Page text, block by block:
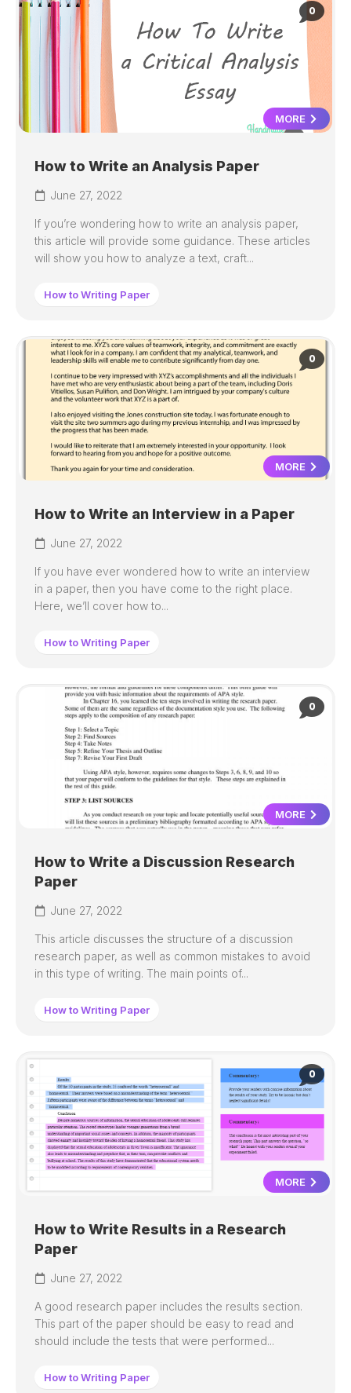
0
MORE
How to Write an Analysis Paper
June 27, 2022
If you’re wondering how to write an analysis paper,
this article will provide some guidance. These articles
will show you how to analyze a text, craft...
How to Writing Paper
0
MORE
How to Write an Interview in a Paper
June 27, 2022
If you have ever wondered how to write an interview
in a paper, then you have come to the right place.
Here, we’ll cover how to...
How to Writing Paper
0
MORE
How to Write a Discussion Research
Paper
June 27, 2022
This article discusses the structure of a discussion
research paper, as well as common mistakes to avoid
in this type of writing. The main points of...
How to Writing Paper
0
MORE
How to Write Results in a Research
Paper
June 27, 2022
A good research paper includes the results section.
This part of the paper should be easy to read and
should include the tests that were performed...
How to Writing Paper